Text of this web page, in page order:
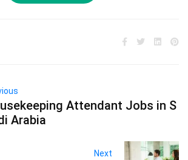
Attendant Jobs in S
Arabia
Next